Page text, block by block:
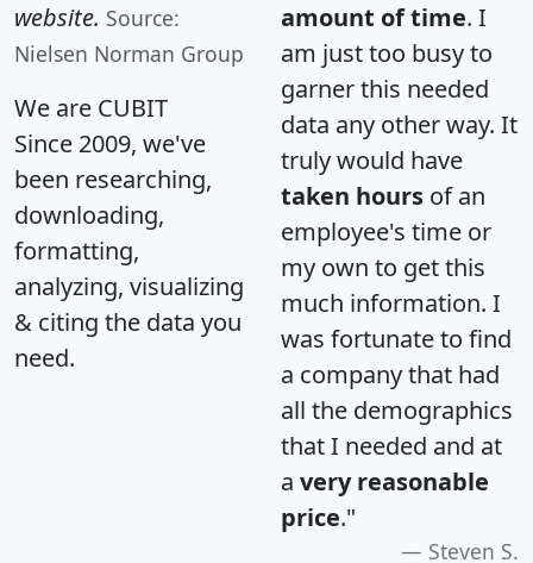
website. Source:
Nielsen Norman Group
We are CUBIT
Since 2009, we've
been researching,
downloading,
formatting,
analyzing, visualizing
& citing the data you
need.
amount of time. I
am just too busy to
garner this needed
data any other way. It
truly would have
taken hours of an
employee's time or
my own to get this
much information. I
was fortunate to find
a company that had
all the demographics
that I needed and at
a very reasonable
price."
Steven S.